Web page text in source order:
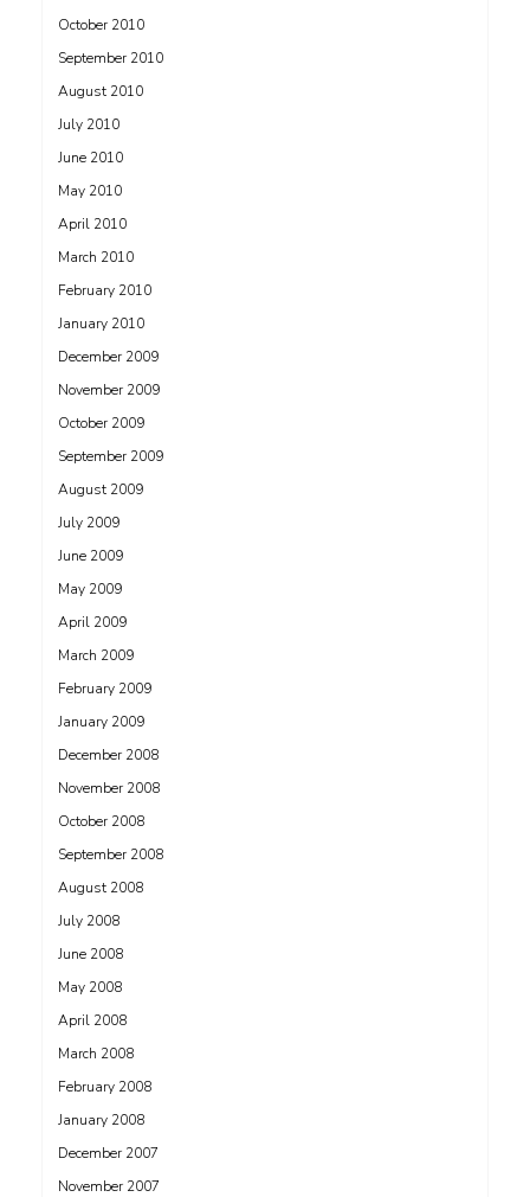
October 2010
September 2010
August 2010
July 2010
June 2010
May 2010
April 2010
March 2010
February 2010
January 2010
December 2009
November 2009
October 2009
September 2009
August 2009
July 2009
June 2009
May 2009
April 2009
March 2009
February 2009
January 2009
December 2008
November 2008
October 2008
September 2008
August 2008
July 2008
June 2008
May 2008
April 2008
March 2008
February 2008
January 2008
December 2007
November 2007